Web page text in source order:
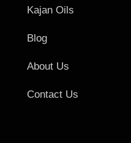
Kajan Oils
Blog
About Us
Contact Us